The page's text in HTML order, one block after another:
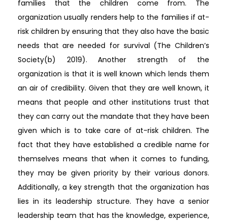
families that the children come from. The
organization usually renders help to the families if at-
risk children by ensuring that they also have the basic
needs that are needed for survival (The Children’s
Society(b) 2019). Another strength of the
organization is that it is well known which lends them
an air of credibility. Given that they are well known, it
means that people and other institutions trust that
they can carry out the mandate that they have been
given which is to take care of at-risk children. The
fact that they have established a credible name for
themselves means that when it comes to funding,
they may be given priority by their various donors.
Additionally, a key strength that the organization has
lies in its leadership structure. They have a senior
leadership team that has the knowledge, experience,